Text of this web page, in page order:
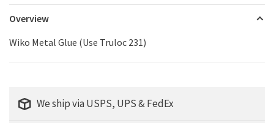
Overview
Wiko Metal Glue (Use Truloc 231)
We ship via USPS, UPS & FedEx